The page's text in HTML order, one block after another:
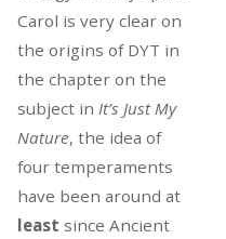
Carol is very clear on
the origins of DYT in
the chapter on the
subject in It’s Just My
Nature, the idea of
four temperaments
have been around at
least since Ancient